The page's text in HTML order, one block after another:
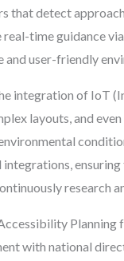
that detect
time guidance
user-friendly
integration of IoT
layouts, and
research
Planning
with national